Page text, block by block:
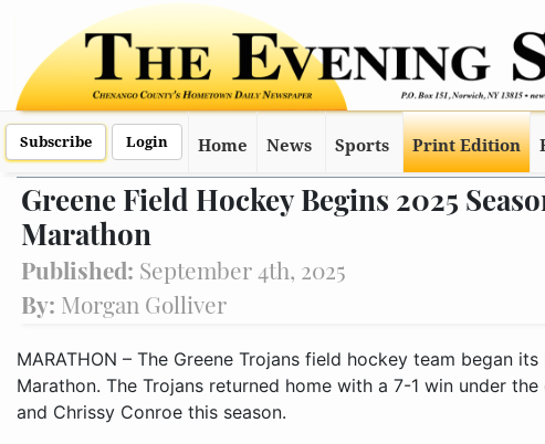
Subscribe Login Home News Sports Print Edition
Greene Field Hockey Begins 2025
Marathon
Published: September 4th, 2025
By: Morgan Golliver
MARATHON – The Greene Trojans field hockey team began
Marathon. The Trojans returned home with a 7-1 win under
and Chrissy Conroe this season.